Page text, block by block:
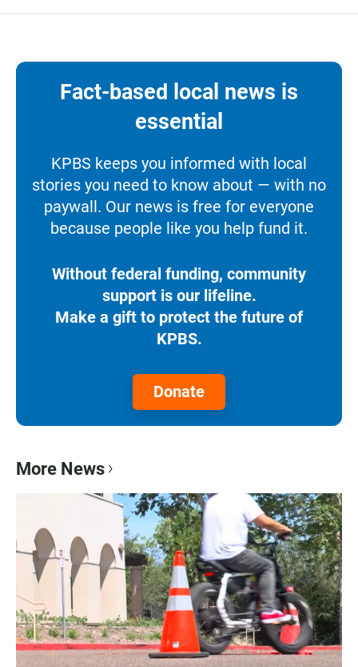
Fact-based local news is
essential
KPBS keeps you informed with local
stories you need to know about — with no
paywall. Our news is free for everyone
because people like you help fund it.
Without federal funding, community
support is our lifeline.
Make a gift to protect the future of
KPBS.
Donate
More News